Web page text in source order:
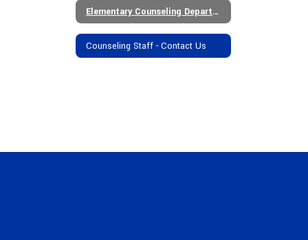
Elementary Counseling Department
Counseling Staff - Contact Us